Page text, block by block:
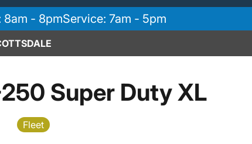
8am - 8pmService: 7am - 5pm
Super Duty XL
Fleet